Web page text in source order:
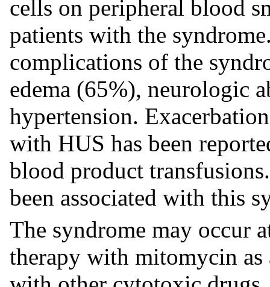
cells on peripheral blood
patients with the
complications of the
edema (65%), neurologic
hypertension.
with HUS has been
blood product
been associated with this
The syndrome may occur
therapy with mitomycin